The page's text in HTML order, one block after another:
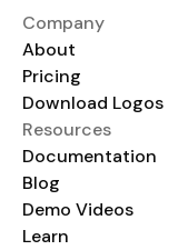
Company
About
Pricing
Download Logos
Resources
Documentation
Blog
Demo Videos
Learn